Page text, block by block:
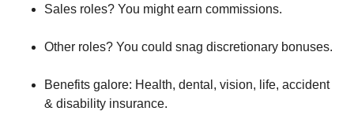
Sales roles? You might earn commissions.
Other roles? You could snag discretionary bonuses.
Benefits galore: Health, dental, vision, life, accident
& disability insurance.